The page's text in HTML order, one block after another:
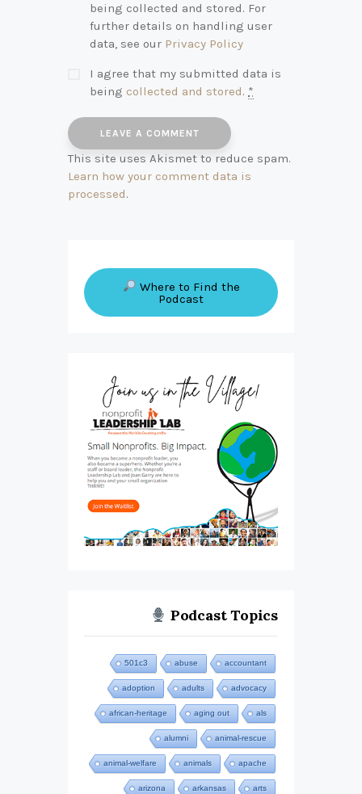
being collected and stored. For
further details on handling user
data, see our Privacy Policy
I agree that my submitted data is
being collected and stored. *
This site uses Akismet to reduce spam.
Learn how your comment data is
processed.
Where to Find the
Podcast
Podcast Topics
501c3 abuse accountant
adoption adults advocacy
african-heritage aging out als
alumni animal-rescue
animal-welfare animals apache
arizona arkansas arts